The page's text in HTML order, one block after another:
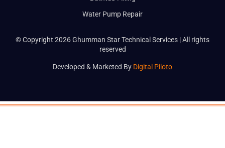
Water Pump Repair
© Copyright 2026 Ghumman Star Technical Services | All rights
reserved
Developed & Marketed By Digital Piloto